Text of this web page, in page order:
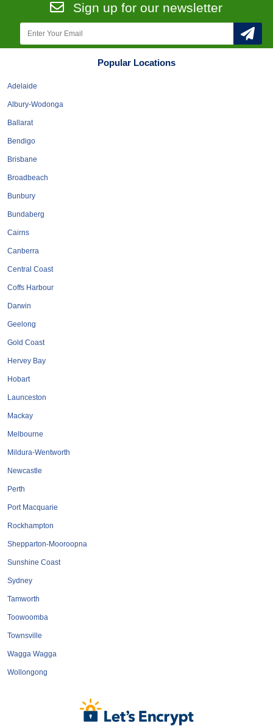
Tiling Contractors
Upholstering Services
Sign up for our newsletter
Popular Locations
Adelaide
Albury-Wodonga
Ballarat
Bendigo
Brisbane
Broadbeach
Bunbury
Bundaberg
Cairns
Canberra
Central Coast
Coffs Harbour
Darwin
Geelong
Gold Coast
Hervey Bay
Hobart
Launceston
Mackay
Melbourne
Mildura-Wentworth
Newcastle
Perth
Port Macquarie
Rockhampton
Shepparton-Mooroopna
Sunshine Coast
Sydney
Tamworth
Toowoomba
Townsville
Wagga Wagga
Wollongong